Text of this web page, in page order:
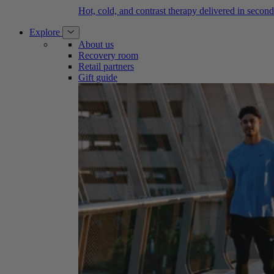
Hot, cold, and contrast therapy delivered in
Explore
About us
Recovery room
Retail partners
Gift guide